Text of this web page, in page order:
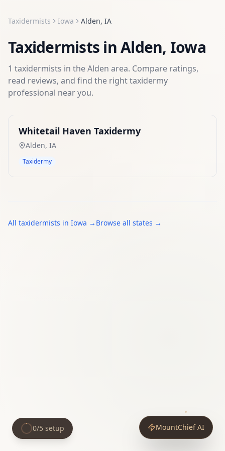
Taxidermists Iowa Alden, IA
Taxidermists inAlden, Iowa
1 taxidermists in theAlden area. Compare ratings,
read reviews, and find the righttaxidermy
professional near you.
Whitetail Haven Taxidermy
Alden, IA
Taxidermy
All taxidermists in Iowa → Browse all states →
MountChief AI
0/5 setup